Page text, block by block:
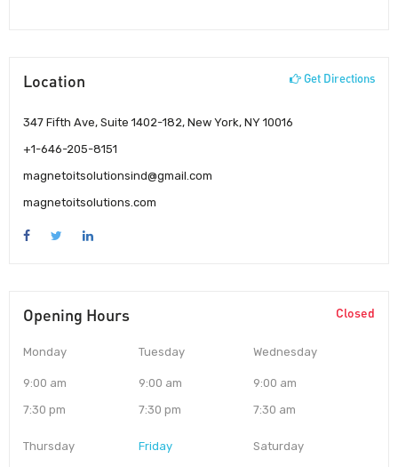
Location Get Directions
347 Fifth Ave, Suite 1402-182, New York, NY 10016
+1-646-205-8151
magnetoitsolutionsind@gmail.com
magnetoitsolutions.com
Opening Hours Closed
Monday
9:00 am
7:30 pm
Tuesday
9:00 am
7:30 pm
Wednesday
9:00 am
7:30 am
Thursday Friday Saturday